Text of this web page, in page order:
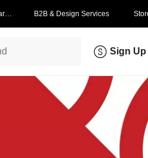
B2B & Design Services
Sign Up